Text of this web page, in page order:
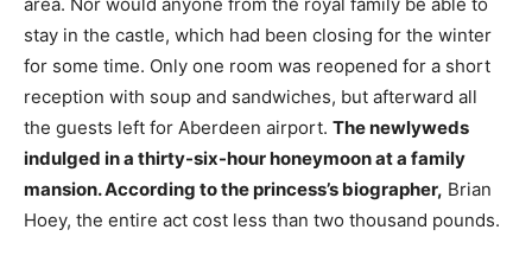
stay in the castle, which had been closing for the winter
for some time. Only one room was reopened for a short
reception with soup and sandwiches, but afterward all
the guests left for Aberdeen airport. The newlyweds
indulged in a thirty-six-hour honeymoon at a family
mansion. According to the princess’s biographer, Brian
Hoey, the entire act cost less than two thousand pounds.